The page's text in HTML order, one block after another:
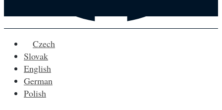
Czech
Slovak
English
German
Polish